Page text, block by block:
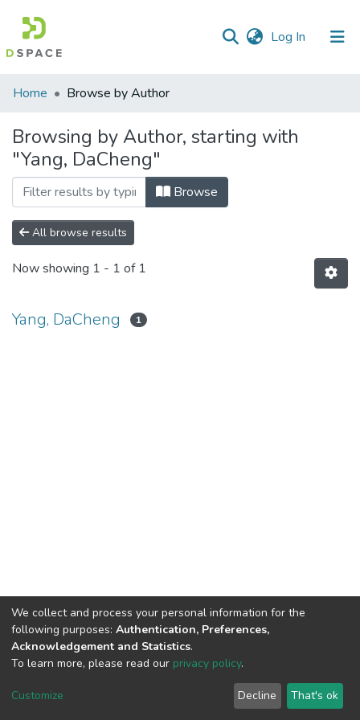
Log In (current)
Communities
Collections
All of DSpace
Home Browse by Author
Browsing by Author, starting with
"Yang, DaCheng"
Browse
All browse results
Now showing 1 - 1 of 1
Yang, DaCheng 1
DSpace software copyright © 2002-2026
Cookie
End User
Agreement
Send
Feedback
We collect and process your personal information for the
following purposes: Authentication, Preferences,
Acknowledgement and Statistics.
To learn more, please read our privacy policy.
Customize Decline That's ok